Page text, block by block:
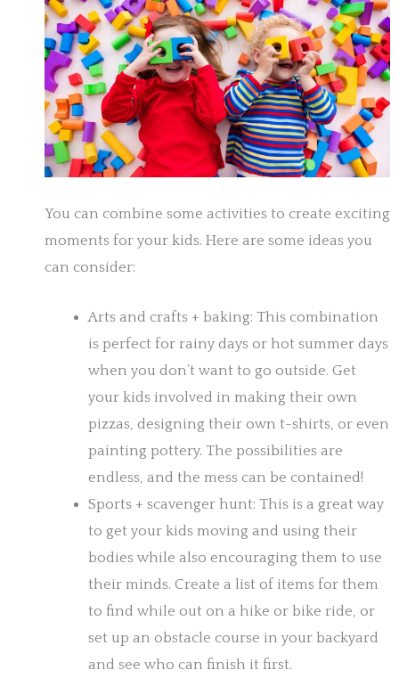
You can combine some activities to create exciting
moments for your kids. Here are some ideas you
can consider:
Arts and crafts + baking: This combination
is perfect for rainy days or hot summer days
when you don’t want to go outside. Get
your kids involved in making their own
pizzas, designing their own t-shirts, or even
painting pottery. The possibilities are
endless, and the mess can be contained!
Sports + scavenger hunt: This is a great way
to get your kids moving and using their
bodies while also encouraging them to use
their minds. Create a list of items for them
to find while out on a hike or bike ride, or
set up an obstacle course in your backyard
and see who can finish it first.